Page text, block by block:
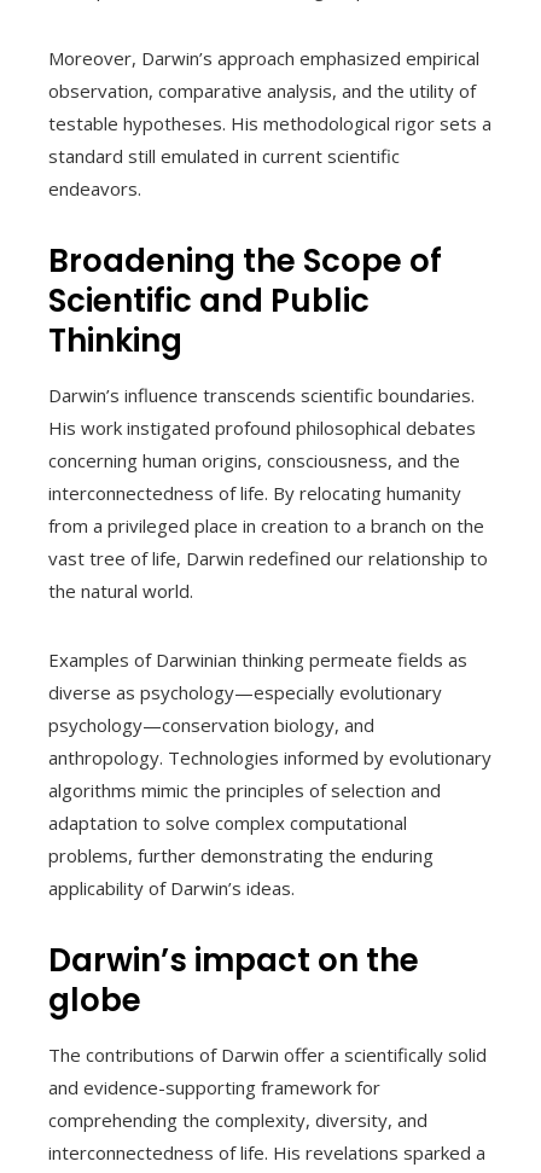
Moreover, Darwin’s approach emphasized empirical
observation, comparative analysis, and the utility of
testable hypotheses. His methodological rigor sets a
standard still emulated in current scientific
endeavors.
Broadening the Scope of
Scientific and Public
Thinking
Darwin’s influence transcends scientific boundaries.
His work instigated profound philosophical debates
concerning human origins, consciousness, and the
interconnectedness of life. By relocating humanity
from a privileged place in creation to a branch on the
vast tree of life, Darwin redefined our relationship to
the natural world.
Examples of Darwinian thinking permeate fields as
diverse as psychology—especially evolutionary
psychology—conservation biology, and
anthropology. Technologies informed by evolutionary
algorithms mimic the principles of selection and
adaptation to solve complex computational
problems, further demonstrating the enduring
applicability of Darwin’s ideas.
Darwin’s impact on the
globe
The contributions of Darwin offer a scientifically solid
and evidence-supporting framework for
comprehending the complexity, diversity, and
interconnectedness of life. His revelations sparked a